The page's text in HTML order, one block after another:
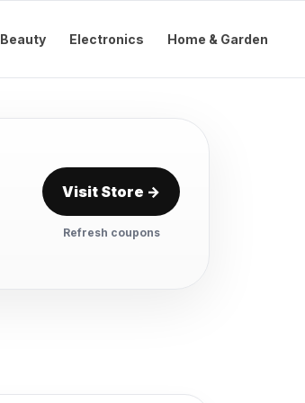
Beauty Electronics Home & Garden
Visit Store →
Refresh coupons